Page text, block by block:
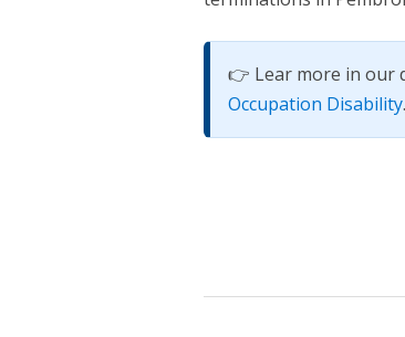
👉 Lear more in our
Occupation Disability.